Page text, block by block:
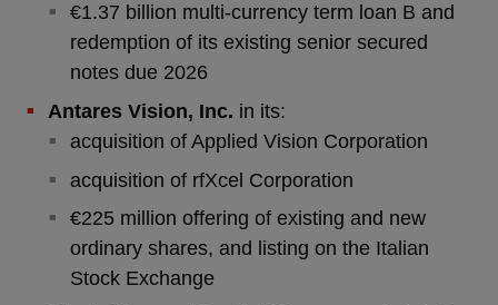
€1.37 billion multi-currency term loan B and
redemption of its existing senior secured
notes due 2026
Antares Vision, Inc. in its:
acquisition of Applied Vision Corporation
acquisition of rfXcel Corporation
€225 million offering of existing and new
ordinary shares, and listing on the Italian
Stock Exchange